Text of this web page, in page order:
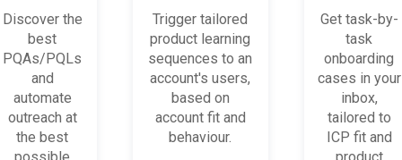
playbooks
on most
promising
accounts
and users
Discover the
best
PQAs/PQLs
and
automate
outreach at
the best
possible
based on
platform
behaviour
(B2B)
Trigger tailored
product learning
sequences to an
account's users,
based on
account fit and
behaviour.
cases
when trial
accounts
get stuck
Get task-by-
task
onboarding
cases in your
inbox,
tailored to
ICP fit and
product